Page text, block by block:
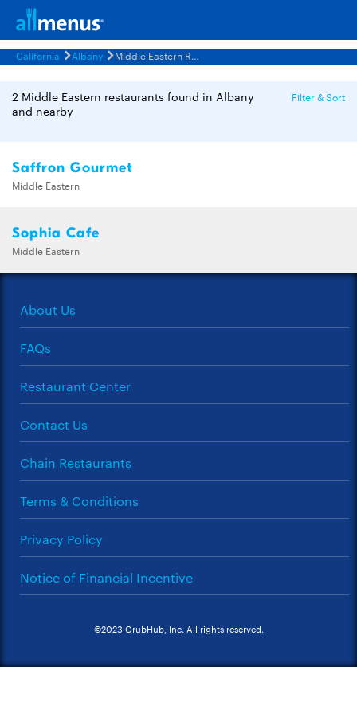
California Albany Middle Eastern Restaurants Menus
2 Middle Eastern restaurants found in Albany
and nearby
Filter & Sort
Saffron Gourmet
Middle Eastern
Sophia Cafe
Middle Eastern
About Us
FAQs
Restaurant Center
Contact Us
Chain Restaurants
Terms & Conditions
Privacy Policy
Notice of Financial Incentive
©2023 GrubHub, Inc. All rights reserved.